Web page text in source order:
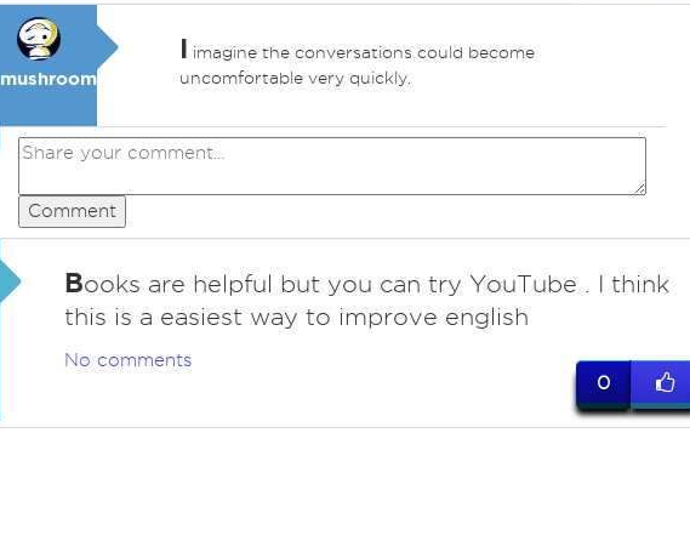
mushroom
I imagine the conversations could become
uncomfortable very quickly.
Comment
Books are helpful but you can try YouTube . I think
this is a easiest way to improve english
No comments
0